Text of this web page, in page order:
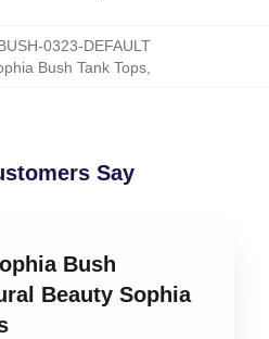
0323-DEFAULT
Bush Tank Tops,
Say
Bush
Beauty Sophia